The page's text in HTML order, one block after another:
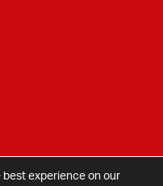
best experience on our